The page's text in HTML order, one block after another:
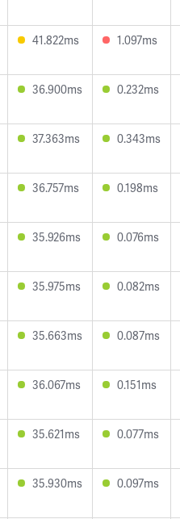
41.822ms 1.097ms
36.900ms 0.232ms
37.363ms 0.343ms
36.757ms 0.198ms
35.926ms 0.076ms
35.975ms 0.082ms
35.663ms 0.087ms
36.067ms 0.151ms
35.621ms 0.077ms
35.930ms 0.097ms